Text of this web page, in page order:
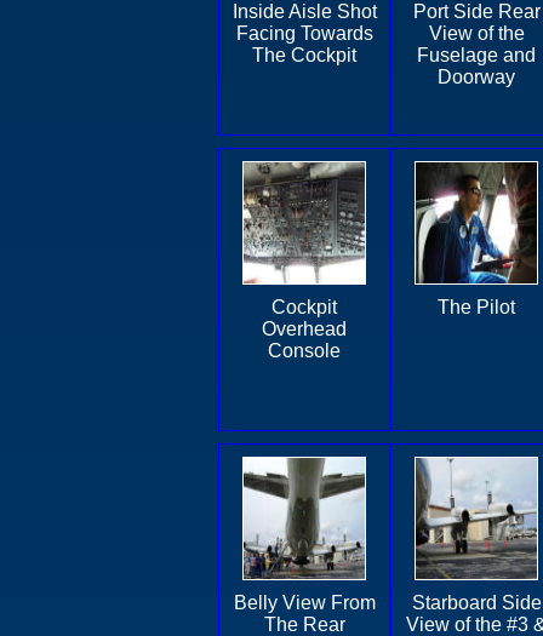
Inside Aisle Shot
Facing Towards
The Cockpit
Port Side Rear
View of the
Fuselage and
Doorway
Cockpit
Overhead
Console
The Pilot
Belly View From
The Rear
Starboard Side
View of the #3